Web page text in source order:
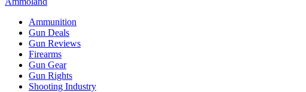
Ammunition
Gun Deals
Gun Reviews
Firearms
Gun Gear
Gun Rights
Shooting Industry